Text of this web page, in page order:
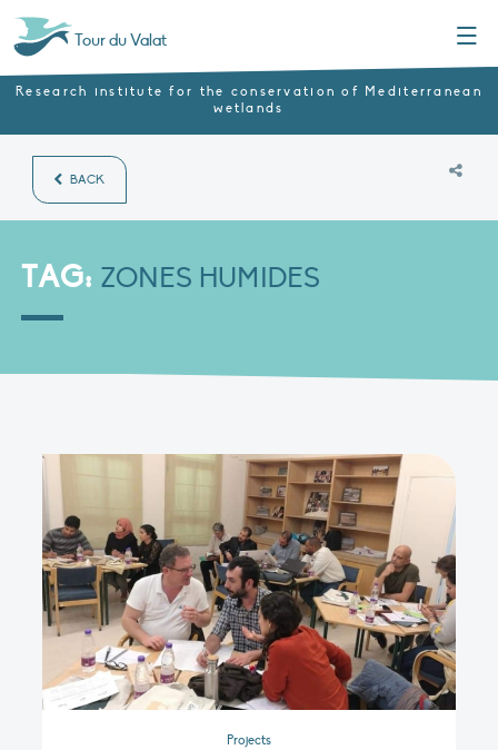
Tour du Valat
Research institute for the conservation of Mediterranean
wetlands
BACK
TAG: ZONES HUMIDES
Projects